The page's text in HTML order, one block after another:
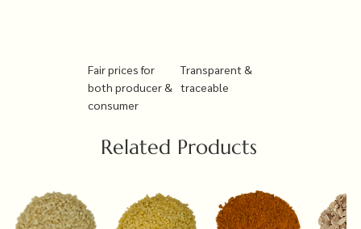
Fair prices for
both producer &
consumer
Transparent &
traceable
Related Products